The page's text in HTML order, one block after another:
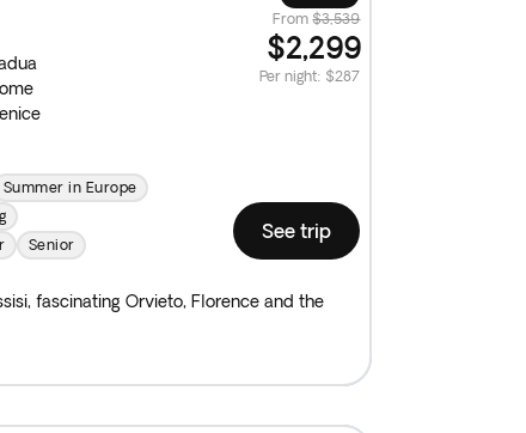
From $3,539
$2,299
Per night: $287
Summer in Europe
Senior
See trip
fascinating Orvieto, Florence and the